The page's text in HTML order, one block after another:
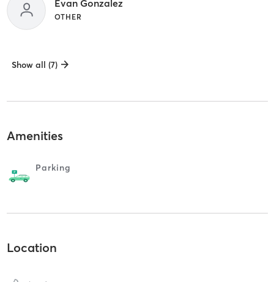
Evan Gonzalez
OTHER
Show all (7)
Amenities
Parking
Location